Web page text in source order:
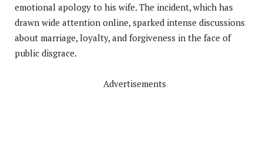
emotional apology to his wife. The incident, which has
drawn wide attention online, sparked intense discussions
about marriage, loyalty, and forgiveness in the face of
public disgrace.
Advertisements